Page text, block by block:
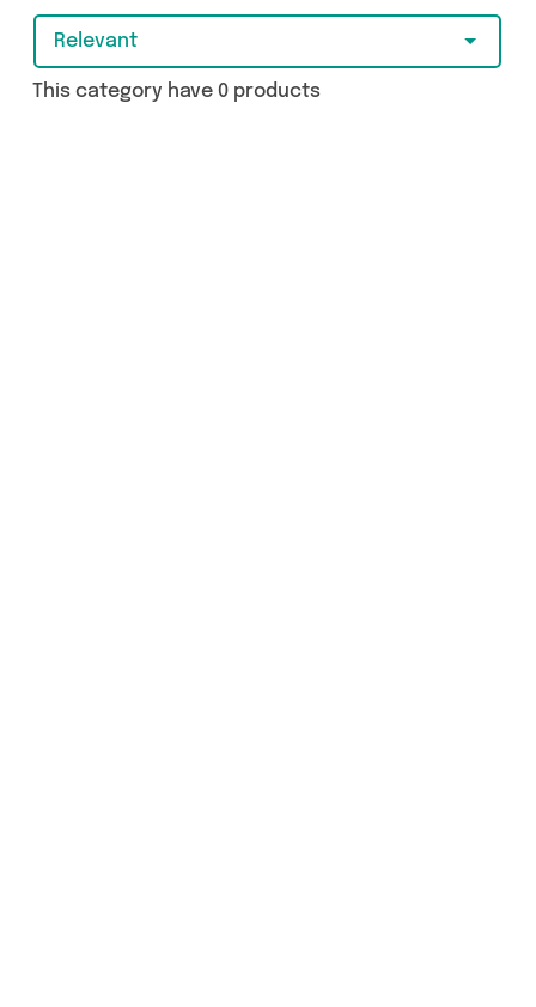
Relevant
This category have 0 products